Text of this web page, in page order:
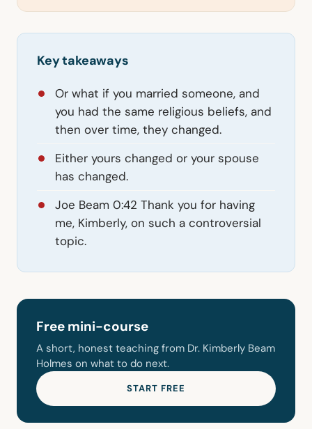
Key takeaways
Or what if you married someone, and
you had the same religious beliefs, and
then over time, they changed.
Either yours changed or your spouse
has changed.
Joe Beam 0:42 Thank you for having
me, Kimberly, on such a controversial
topic.
Free mini-course
A short, honest teaching from Dr. Kimberly Beam
Holmes on what to do next.
START FREE